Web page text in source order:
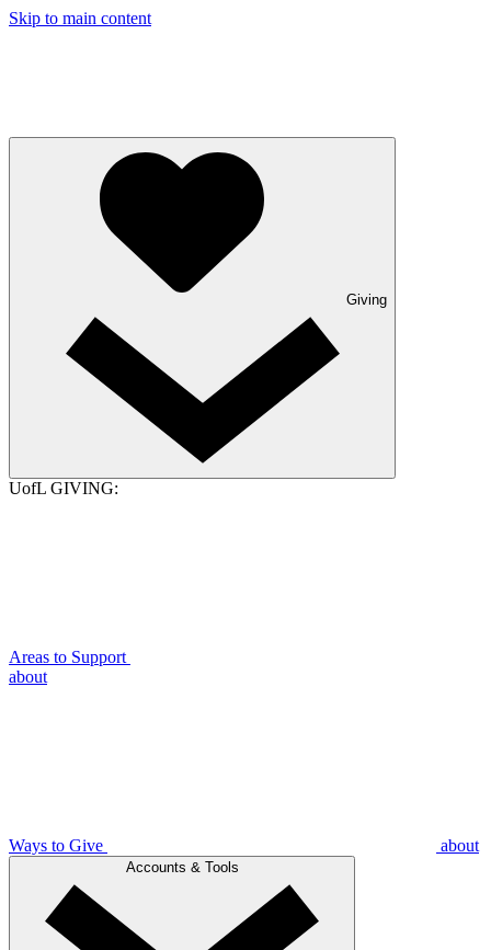
Skip to main content
Giving
UofL GIVING:
Areas to Support
about
Ways to Give about
Accounts & Tools